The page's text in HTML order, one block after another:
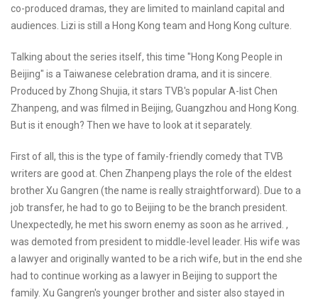
co-produced dramas, they are limited to mainland capital and
audiences. Lizi is still a Hong Kong team and Hong Kong culture.
Talking about the series itself, this time "Hong Kong People in
Beijing" is a Taiwanese celebration drama, and it is sincere.
Produced by Zhong Shujia, it stars TVB's popular A-list Chen
Zhanpeng, and was filmed in Beijing, Guangzhou and Hong Kong.
But is it enough? Then we have to look at it separately.
First of all, this is the type of family-friendly comedy that TVB
writers are good at. Chen Zhanpeng plays the role of the eldest
brother Xu Gangren (the name is really straightforward). Due to a
job transfer, he had to go to Beijing to be the branch president.
Unexpectedly, he met his sworn enemy as soon as he arrived. ,
was demoted from president to middle-level leader. His wife was
a lawyer and originally wanted to be a rich wife, but in the end she
had to continue working as a lawyer in Beijing to support the
family. Xu Gangren's younger brother and sister also stayed in